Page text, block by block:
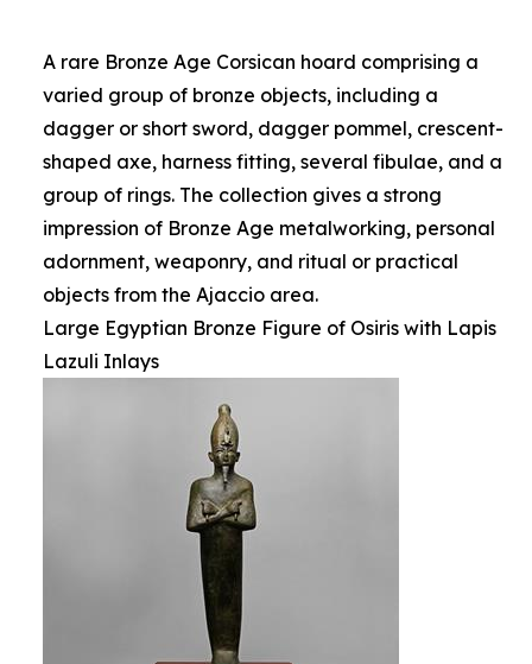
A rare Bronze Age Corsican hoard comprising a
varied group of bronze objects, including a
dagger or short sword, dagger pommel, crescent-
shaped axe, harness fitting, several fibulae, and a
group of rings. The collection gives a strong
impression of Bronze Age metalworking, personal
adornment, weaponry, and ritual or practical
objects from the Ajaccio area.
Large Egyptian Bronze Figure of Osiris with Lapis
Lazuli Inlays